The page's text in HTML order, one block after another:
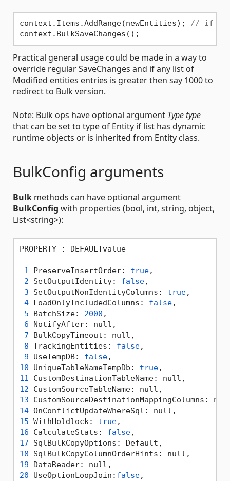
context.Items.AddRange(newEntities); // if
Practical general usage could be made in a way to
override regular SaveChanges and if any list of
Modified entities entries is greater then say 1000 to
redirect to Bulk version.
Note: Bulk ops have optional argument Type type
that can be set to type of Entity if list has dynamic
runtime objects or is inherited from Entity class.
BulkConfig arguments
Bulk methods can have optional argument
BulkConfig with properties (bool, int, string, object,
List<string>):
PROPERTY : DEFAULTvalue
1 PreserveInsertOrder: true
2 SetOutputIdentity: false
3 SetOutputNonIdentityColumns: true
4 LoadOnlyIncludedColumns: false
5 BatchSize: 2000
6 NotifyAfter:
7 BulkCopyTimeout:
8 TrackingEntities: false
9 UseTempDB: false
10 UniqueTableNameTempDb: true
11 CustomDestinationTableName:
12 CustomSourceTableName:
13 CustomSourceDestinationMappingColumns:
14 OnConflictUpdateWhereSql:
15 WithHoldlock: true
16 CalculateStats: false
17 SqlBulkCopyOptions:
18 SqlBulkCopyColumnOrderHints:
19 DataReader:
20 UseOptionLoopJoin: false